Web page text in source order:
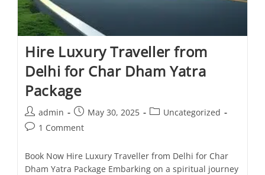
Hire Luxury Traveller from
Delhi for Char Dham Yatra
Package
admin May 30, 2025
Uncategorized
1 Comment
Book Now Hire Luxury Traveller from Delhi for Char
Dham Yatra Package Embarking on a spiritual journey